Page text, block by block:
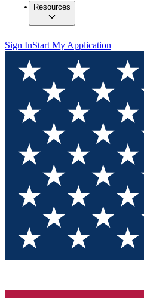
Resources
Sign InStart My Application